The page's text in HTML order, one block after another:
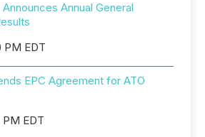
Annual General
EDT
EPC Agreement for ATO
EDT